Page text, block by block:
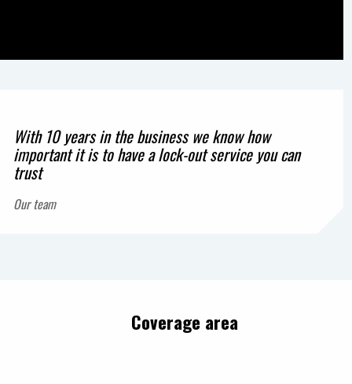
With 10 years in the business we know how
important it is to have a lock-out service you can
trust
Our team
Coverage area